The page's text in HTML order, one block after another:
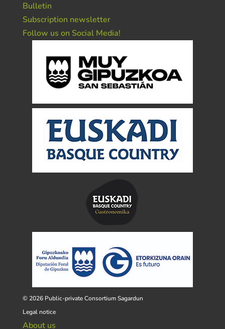
Bulletin
Subscription newsletter
Follow us on Social Media!
© 2026 Public-private Consortium Sagardun
Legal notice
About us